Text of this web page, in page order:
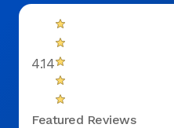
4.14
Featured Reviews